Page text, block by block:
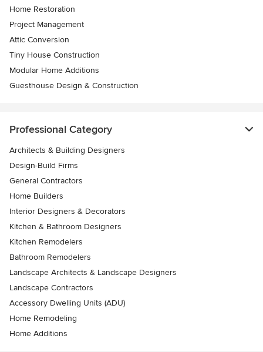
Home Restoration
Project Management
Attic Conversion
Tiny House Construction
Modular Home Additions
Guesthouse Design & Construction
Professional Category
Architects & Building Designers
Design-Build Firms
General Contractors
Home Builders
Interior Designers & Decorators
Kitchen & Bathroom Designers
Kitchen Remodelers
Bathroom Remodelers
Landscape Architects & Landscape Designers
Landscape Contractors
Accessory Dwelling Units (ADU)
Home Remodeling
Home Additions